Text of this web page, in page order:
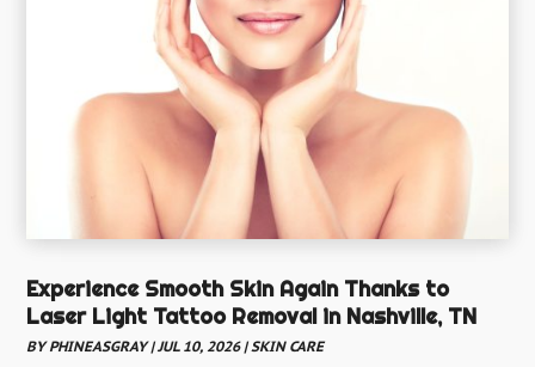
Cosmetic And Plastic(17)
Cosmetic Dentistry(7)
Cosmetic Surgery (7)
Cosmetics Store
Counseling Services(3)
Counselor (3)
Dental Health(53)
Dental Insurance(1)
Experience Smooth Skin Again Thanks to
Laser Light Tattoo Removal in Nashville, TN
BYPHINEASGRAY|JUL 10, 2026| SKIN CARE